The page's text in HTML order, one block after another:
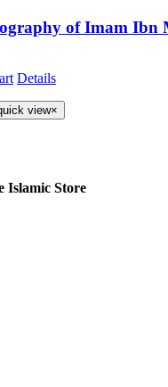
of Imam Ibn
Details
view×
Islamic Store